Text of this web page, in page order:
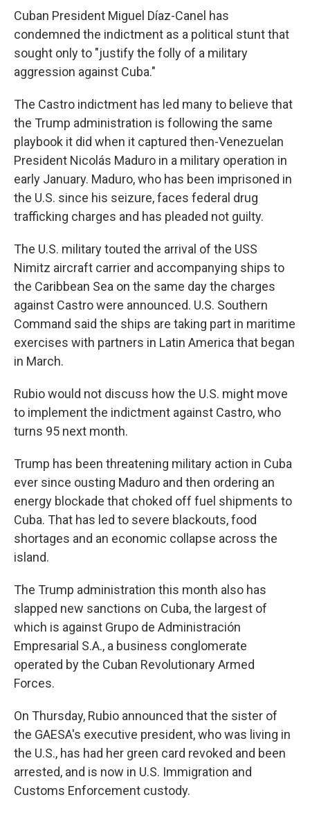
Cuban President Miguel Díaz-Canel has
condemned the indictment as a political stunt that
sought only to "justify the folly of a military
aggression against Cuba."
The Castro indictment has led many to believe that
the Trump administration is following the same
playbook it did when it captured then-Venezuelan
President Nicolás Maduro in a military operation in
early January. Maduro, who has been imprisoned in
the U.S. since his seizure, faces federal drug
trafficking charges and has pleaded not guilty.
The U.S. military touted the arrival of the USS
Nimitz aircraft carrier and accompanying ships to
the Caribbean Sea on the same day the charges
against Castro were announced. U.S. Southern
Command said the ships are taking part in maritime
exercises with partners in Latin America that began
in March.
Rubio would not discuss how the U.S. might move
to implement the indictment against Castro, who
turns 95 next month.
Trump has been threatening military action in Cuba
ever since ousting Maduro and then ordering an
energy blockade that choked off fuel shipments to
Cuba. That has led to severe blackouts, food
shortages and an economic collapse across the
island.
The Trump administration this month also has
slapped new sanctions on Cuba, the largest of
which is against Grupo de Administración
Empresarial S.A., a business conglomerate
operated by the Cuban Revolutionary Armed
Forces.
On Thursday, Rubio announced that the sister of
the GAESA's executive president, who was living in
the U.S., has had her green card revoked and been
arrested, and is now in U.S. Immigration and
Customs Enforcement custody.